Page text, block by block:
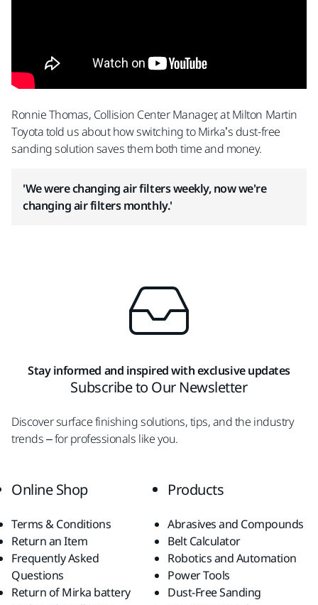
Ronnie Thomas, Collision Center Manager, at Milton Martin
Toyota told us about how switching to Mirka’s dust-free
sanding solution saves them both time and money.
'We were changing air filters weekly, now we're
changing air filters monthly.'
Stay informed and inspired with exclusive updates
Subscribe to Our Newsletter
Discover surface finishing solutions, tips, and the industry
trends – for professionals like you.
Online Shop
Terms & Conditions
Return an Item
Frequently Asked
Questions
Return of Mirka battery
Products
Abrasives and Compounds
Belt Calculator
Robotics and Automation
Power Tools
Dust-Free Sanding